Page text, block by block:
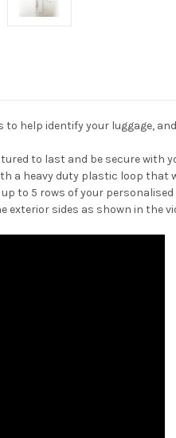
to help identify your luggage,
to last and be secure with
a heavy duty plastic loop that
to 5 rows of your personalised
exterior sides as shown in the